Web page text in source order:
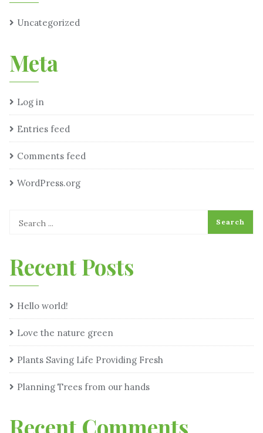
Uncategorized
Meta
Log in
Entries feed
Comments feed
WordPress.org
Recent Posts
Hello world!
Love the nature green
Plants Saving Life Providing Fresh
Planning Trees from our hands
Recent Comments